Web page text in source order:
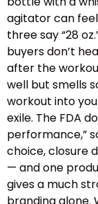
agitator can
three say “28
buyers don’t
after the
well but smells
workout into
exile. The FDA
performance,”
choice, closure
— and one
gives a much